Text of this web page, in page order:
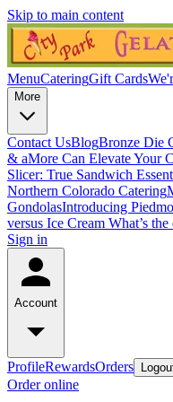
Skip to main content
MenuCateringGift Cards
More
Contact UsBlogBronze Die
& aMore Can Elevate Your
Slicer: True Sandwich
Northern Colorado Catering
GondolasIntroducing
versus Ice Cream What’s
Sign in
Account
ProfileRewardsOrders
Order online